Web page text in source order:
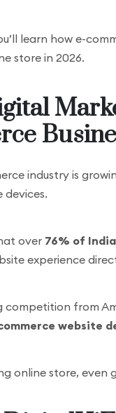
learn how e-
store in 2026.
industry is
devices.
over 76% of
experience
competition from
website
online store, even